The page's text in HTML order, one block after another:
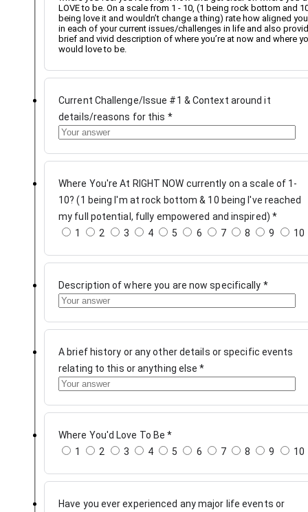
LOVE to be. On a scale from 1 - 10, (1 being rock bottom and
being love it and wouldn’t change a thing) rate how aligned
in each of your current issues/challenges in life and also
brief and vivid description of where you’re at now and where
would love to be.
Current Challenge/Issue #1 & Context around it
details/reasons for this *
Where You're At RIGHT NOW currently on a scale of 1-
10? (1 being I'm at rock bottom & 10 being I've reached
my full potential, fully empowered and inspired) *
1
2 3 4 5 6 7 8 9 10
Description of where you are now specifically *
A brief history or any other details or specific events
relating to this or anything else*
Where You'd Love To Be*
1
2 3 4 5 6 7 8 9 10
Have you ever experienced any major life events or